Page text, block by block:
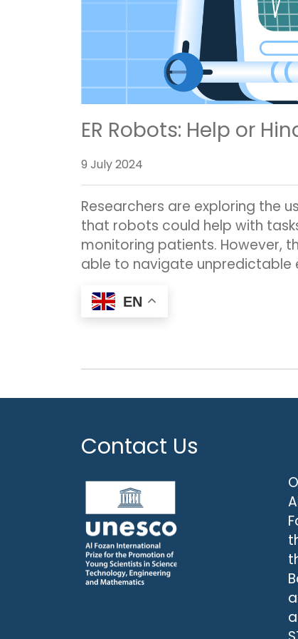
ER Robots: Help or
9 July 2024
Researchers are exploring the
that robots could help with
monitoring patients. However,
able to navigate unpredictable
EN
Contact Us